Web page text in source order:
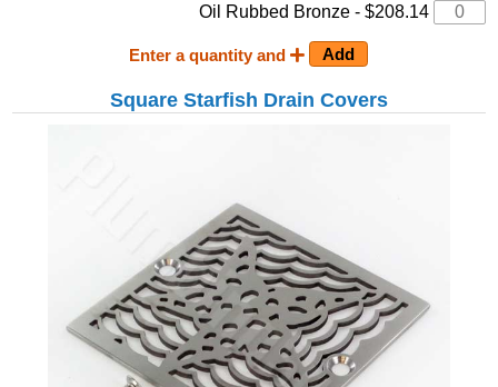
Oil Rubbed Bronze - $208.14
Enter a quantity and
Square Starfish Drain Covers